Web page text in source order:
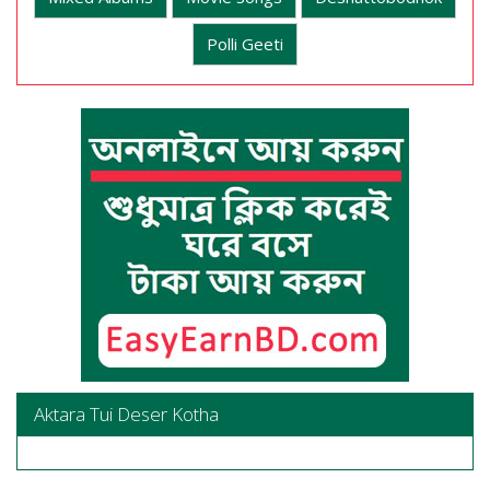
Polli Geeti
Aktara Tui Deser Kotha